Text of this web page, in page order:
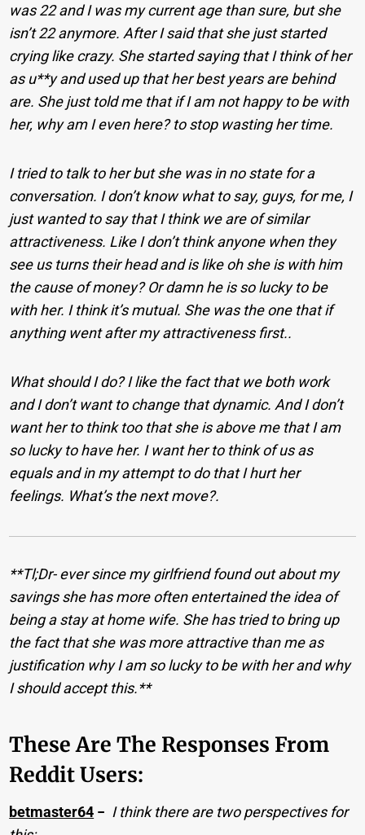
was 22 and I was my current age than sure, but she
isn’t 22 anymore. After I said that she just started
crying like crazy. She started saying that I think of her
as u**y and used up that her best years are behind
are. She just told me that if I am not happy to be with
her, why am I even here? to stop wasting her time.
I tried to talk to her but she was in no state for a
conversation. I don’t know what to say, guys, for me, I
just wanted to say that I think we are of similar
attractiveness. Like I don’t think anyone when they
see us turns their head and is like oh she is with him
the cause of money? Or damn he is so lucky to be
with her. I think it’s mutual. She was the one that if
anything went after my attractiveness first..
What should I do? I like the fact that we both work
and I don’t want to change that dynamic. And I don’t
want her to think too that she is above me that I am
so lucky to have her. I want her to think of us as
equals and in my attempt to do that I hurt her
feelings. What’s the next move?.
**Tl;Dr- ever since my girlfriend found out about my
savings she has more often entertained the idea of
being a stay at home wife. She has tried to bring up
the fact that she was more attractive than me as
justification why I am so lucky to be with her and why
I should accept this.**
These Are The Responses From
Reddit Users:
betmaster64 − I think there are two perspectives for